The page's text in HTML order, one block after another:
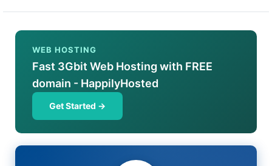
WEB HOSTING
Fast 3Gbit Web Hosting with FREE
domain - HappilyHosted
Get Started →